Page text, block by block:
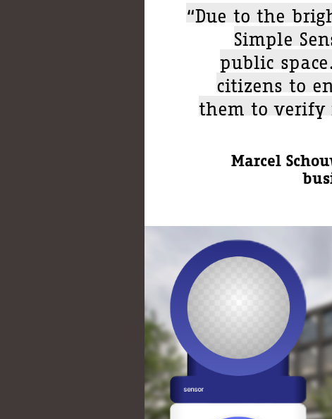
“Due to the
Simple
public
citizens to
them to verify
Marcel